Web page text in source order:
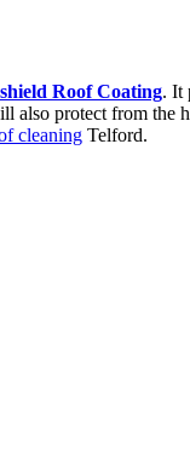
Roof Coating. It
also protect from
cleaning Telford.